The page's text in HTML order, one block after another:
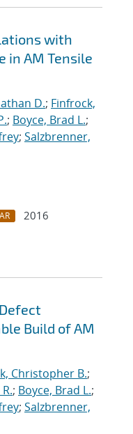
with
in AM Tensile
D.; Finfrock,
; Boyce, Brad L.;
; Salzbrenner,
2016
Build of AM
Christopher B.;
; Boyce, Brad L.;
; Salzbrenner,